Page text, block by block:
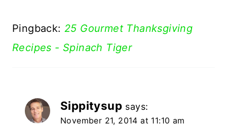
Pingback: 25 Gourmet Thanksgiving
Recipes - Spinach Tiger
Sippitysup says:
November 21, 2014 at 11:10 am